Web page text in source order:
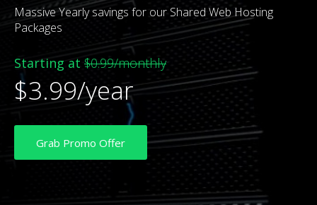
Massive Yearly savings for our Shared Web Hosting
Packages
Starting at $0.99/monthly
$3.99/year
Grab Promo Offer